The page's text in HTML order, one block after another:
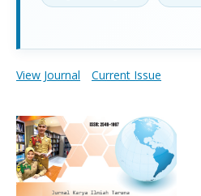
View Journal Current Issue